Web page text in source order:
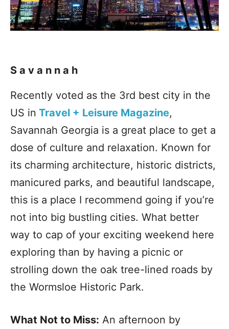
Savannah
Recently voted as the 3rd best city in the
US in Travel + Leisure Magazine,
Savannah Georgia is a great place to get a
dose of culture and relaxation. Known for
its charming architecture, historic districts,
manicured parks, and beautiful landscape,
this is a place I recommend going if you’re
not into big bustling cities. What better
way to cap of your exciting weekend here
exploring than by having a picnic or
strolling down the oak tree-lined roads by
the Wormsloe Historic Park.
What Not to Miss: An afternoon by